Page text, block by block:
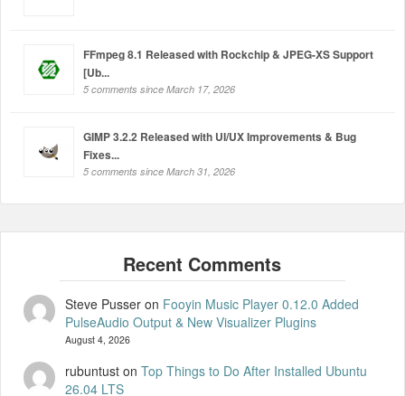
FFmpeg 8.1 Released with Rockchip & JPEG-XS Support
[Ub...
5 comments since March 17, 2026
GIMP 3.2.2 Released with UI/UX Improvements & Bug
Fixes...
5 comments since March 31, 2026
Steve Pusseron Fooyin Music Player 0.12.0 Added
PulseAudio Output & New Visualizer Plugins
August 4, 2026
rubuntuston Top Things to Do After Installed Ubuntu
26.04 LTS